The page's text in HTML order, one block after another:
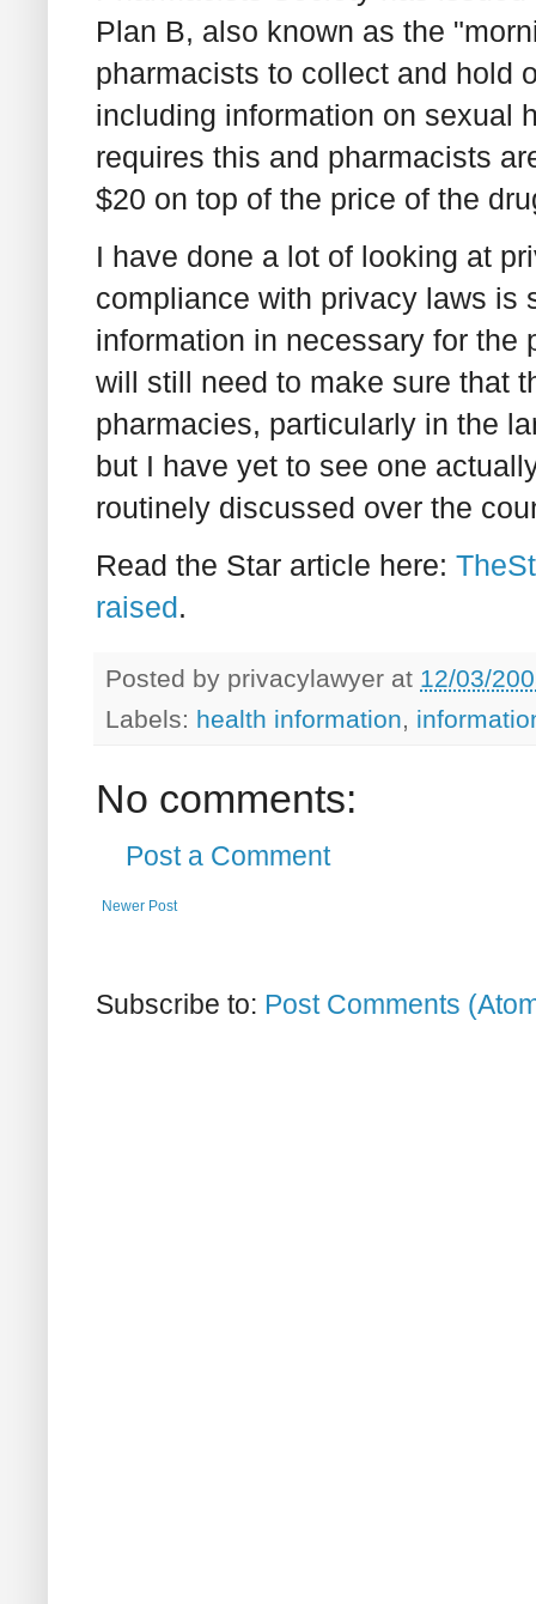
Plan B, also known as the
pharmacists to collect and hold
including information on sexual
requires this and pharmacists
$20 on top of the price of the
I have done a lot of looking at
compliance with privacy laws is
information in necessary for the
will still need to make sure that
pharmacies, particularly in the
but I have yet to see one
routinely discussed over the
Read the Star article here:
raised.
Posted by privacylawyer at 12/03/
Labels: health information,
No comments:
Post a Comment
Newer Post
Subscribe to: Post Comments